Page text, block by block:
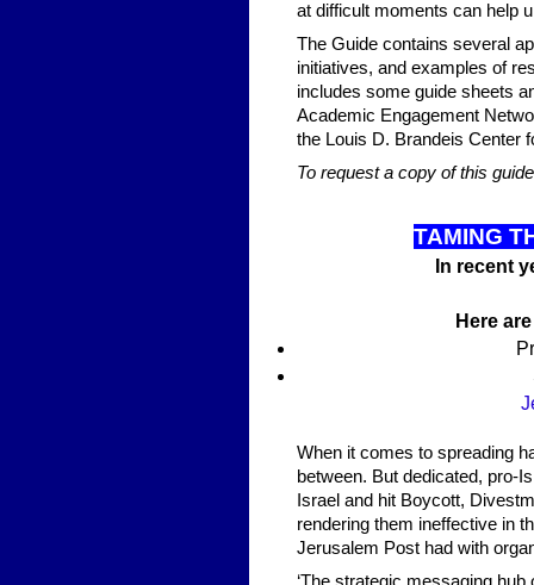
at difficult moments can help
The Guide contains several
initiatives, and examples of
includes some guide sheets
Academic Engagement
the Louis D. Brandeis Center
To request a copy of this
TAMING
In recent
Here
When it comes to spreading
between. But dedicated, pro-
Israel and hit Boycott,
rendering them ineffective in
Jerusalem Post had with